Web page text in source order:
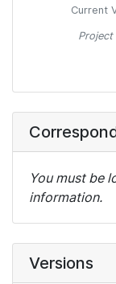
Current
Project
You must be
information.
Versions